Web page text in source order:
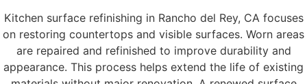
Kitchen surface refinishing in Rancho del Rey, CA focuses
on restoring countertops and visible surfaces. Worn areas
are repaired and refinished to improve durability and
appearance. This process helps extend the life of existing